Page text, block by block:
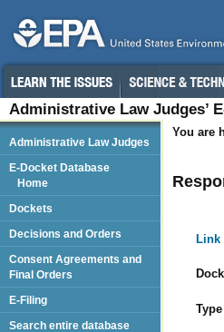
Administrative Law Judges’
You are
Link
Administrative Law Judges
E-Docket Database
Home
Dockets
Decisions and Orders
Consent Agreements and
Final Orders
E-Filing
Search entire database